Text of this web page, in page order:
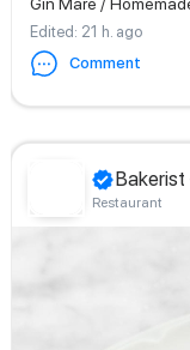
Edited: 21 h. ago
Comment
Bakerist
Restaurant